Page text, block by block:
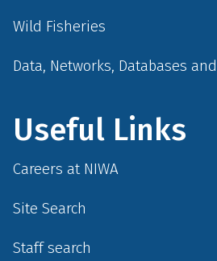
Wild Fisheries
Data, Networks, Databases
Useful Links
Careers at NIWA
Site Search
Staff search